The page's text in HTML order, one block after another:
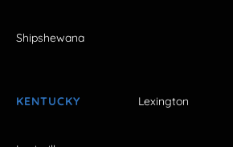
Shipshewana
KENTUCKY Lexington